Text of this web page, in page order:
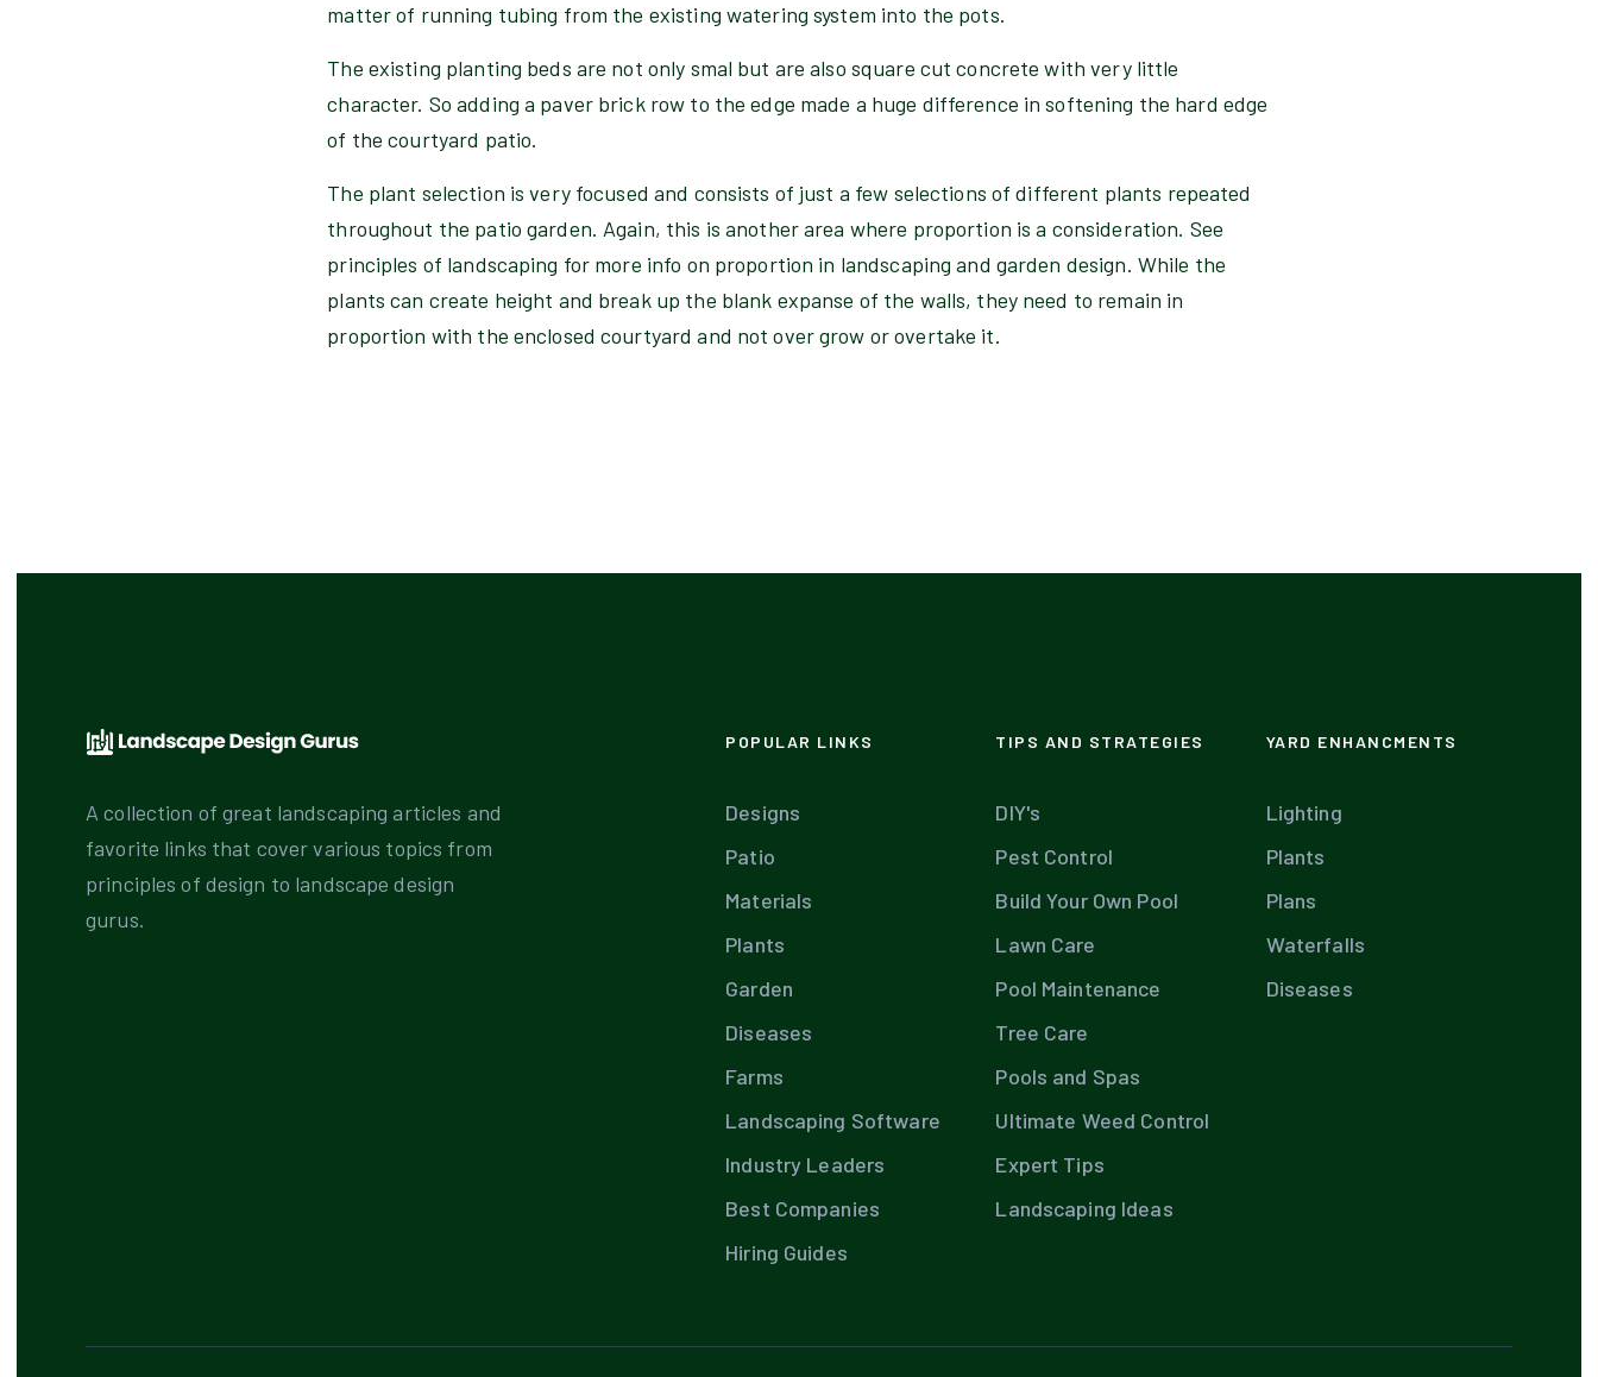
matter of running tubing from the existing watering system into the pots.
The existing planting beds are not only smal but are also square cut concrete with very little
character. So adding a paver brick row to the edge made a huge difference in softening the hard edge
of the courtyard patio.
The plant selection is very focused and consists of just a few selections of different plants repeated
throughout the patio garden. Again, this is another area where proportion is a consideration. See
principles of landscaping for more info on proportion in landscaping and garden design. While the
plants can create height and break up the blank expanse of the walls, they need to remain in
proportion with the enclosed courtyard and not over grow or overtake it.
A collection of great landscaping articles and
favorite links that cover various topics from
principles of design to landscape design
gurus.
POPULAR LINKS
Designs
Patio
Materials
Plants
Garden
Diseases
Farms
Landscaping Software
Industry Leaders
Best Companies
Hiring Guides
TIPS AND STRATEGIES
DIY's
Pest Control
Build Your Own Pool
Lawn Care
Pool Maintenance
Tree Care
Pools and Spas
Ultimate Weed Control
Expert Tips
Landscaping Ideas
YARD ENHANCMENTS
Lighting
Plants
Plans
Waterfalls
Diseases